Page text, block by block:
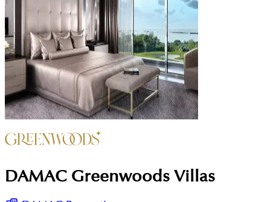
DAMAC Greenwoods Villas